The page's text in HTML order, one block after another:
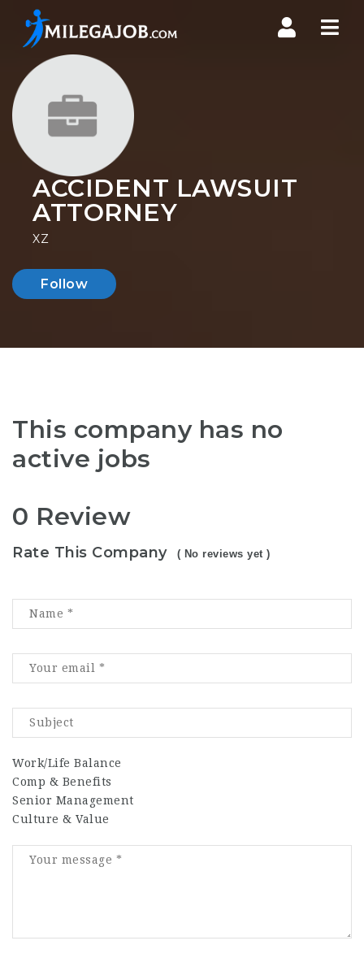
ACCIDENT LAWSUIT
ATTORNEY
XZ
Follow
This company has no
active jobs
0 Review
Rate This Company ( No reviews yet )
Work/Life Balance
Comp & Benefits
Senior Management
Culture & Value